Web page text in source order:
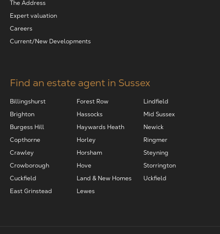
The Address
Expert valuation
Careers
Current/New Developments
Find an estate agent in Sussex
Billingshurst
Brighton
Burgess Hill
Copthorne
Crawley
Crowborough
Cuckfield
East Grinstead
Forest Row
Hassocks
Haywards Heath
Horley
Horsham
Hove
Land & New Homes
Lewes
Lindfield
Mid Sussex
Newick
Ringmer
Steyning
Storrington
Uckfield